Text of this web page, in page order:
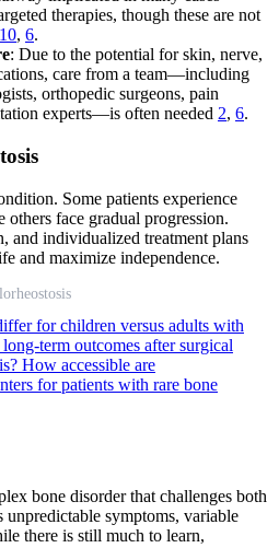
therapies, though these are not
10, 6.
: Due to the potential for skin, nerve,
care from a team—including
orthopedic surgeons, pain
experts—is often needed 2, 6.
Some patients experience
face gradual progression.
and individualized treatment plans
and maximize independence.
for children versus adults with
term outcomes after surgical
How accessible are
for patients with rare bone
bone disorder that challenges both
symptoms, variable
there is still much to learn,